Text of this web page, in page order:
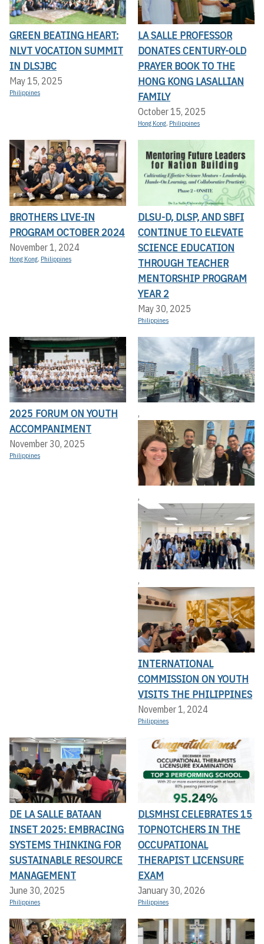
GREEN BEATING HEART:
NLVT VOCATION SUMMIT
IN DLSJBC
May 15, 2025
Philippines
LA SALLE PROFESSOR
DONATES CENTURY-OLD
PRAYER BOOK TO THE
HONG KONG LASALLIAN
FAMILY
October 15, 2025
Hong Kong, Philippines
BROTHERS LIVE-IN
PROGRAM OCTOBER 2024
November 1, 2024
Hong Kong, Philippines
DLSU-D, DLSP, AND SBFI
CONTINUE TO ELEVATE
SCIENCE EDUCATION
THROUGH TEACHER
MENTORSHIP PROGRAM
YEAR 2
May 30, 2025
Philippines
2025 FORUM ON YOUTH
ACCOMPANIMENT
November 30, 2025
Philippines
,
,
,
INTERNATIONAL
COMMISSION ON YOUTH
VISITS THE PHILIPPINES
November 1, 2024
Philippines
DE LA SALLE BATAAN
INSET 2025: EMBRACING
SYSTEMS THINKING FOR
SUSTAINABLE RESOURCE
MANAGEMENT
June 30, 2025
Philippines
DLSMHSI CELEBRATES 15
TOPNOTCHERS IN THE
OCCUPATIONAL
THERAPIST LICENSURE
EXAM
January 30, 2026
Philippines